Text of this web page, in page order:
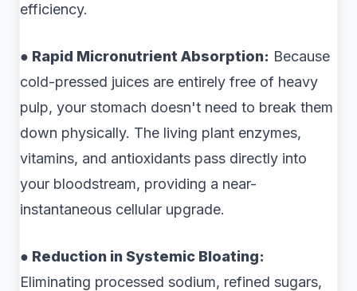
efficiency.
● Rapid Micronutrient Absorption: Because
cold-pressed juices are entirely free of heavy
pulp, your stomach doesn't need to break them
down physically. The living plant enzymes,
vitamins, and antioxidants pass directly into
your bloodstream, providing a near-
instantaneous cellular upgrade.
● Reduction in Systemic Bloating:
Eliminating processed sodium, refined sugars,